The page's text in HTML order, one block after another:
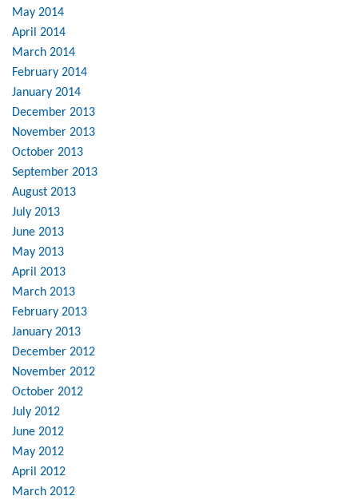
May 2014
April 2014
March 2014
February 2014
January 2014
December 2013
November 2013
October 2013
September 2013
August 2013
July 2013
June 2013
May 2013
April 2013
March 2013
February 2013
January 2013
December 2012
November 2012
October 2012
July 2012
June 2012
May 2012
April 2012
March 2012